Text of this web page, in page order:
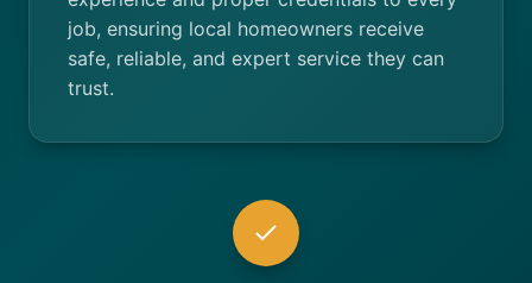
job, ensuring local homeowners receive
safe, reliable, and expert service they can
trust.